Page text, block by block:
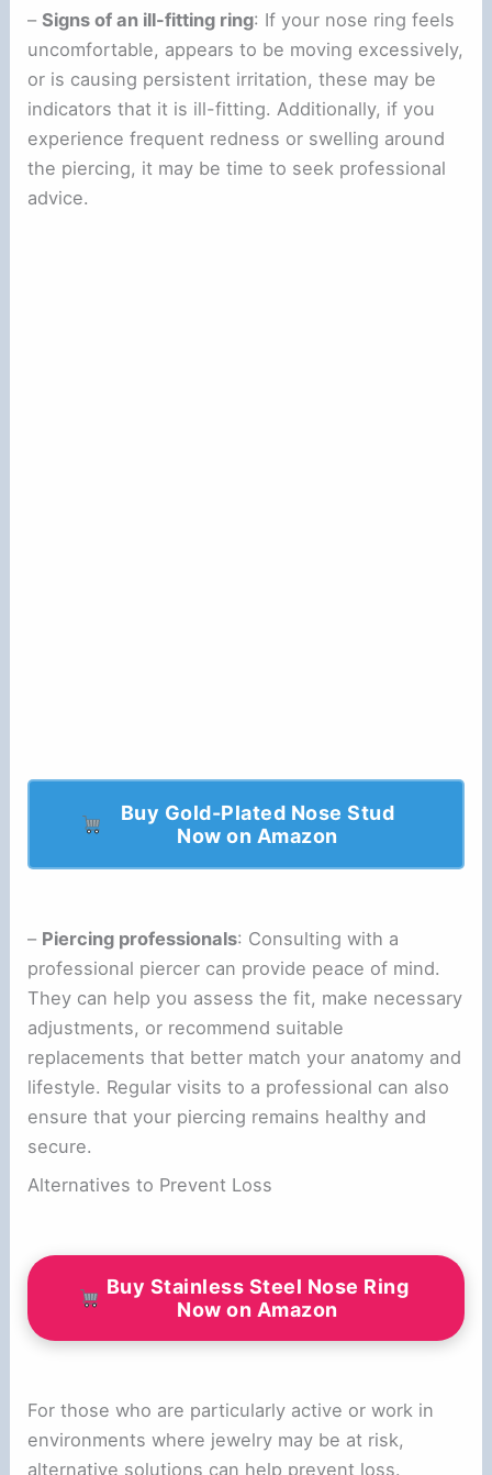
–Signs of an ill-fitting ring: If your nose ring feels
uncomfortable, appears to be moving excessively,
or is causing persistent irritation, these may be
indicators that it is ill-fitting. Additionally, if you
experience frequent redness or swelling around
the piercing, it may be time to seek professional
advice.
Buy Gold-Plated Nose Stud
Now on Amazon
– Piercing professionals: Consulting with a
professional piercer can provide peace of mind.
They can help you assess the fit, make necessary
adjustments, or recommend suitable
replacements that better match your anatomy and
lifestyle. Regular visits to a professional can also
ensure that your piercing remains healthy and
secure.
Alternatives to Prevent Loss
Buy Stainless Steel Nose Ring
Now on Amazon
For those who are particularly active or work in
environments where jewelry may be at risk,
alternative solutions can help prevent loss.